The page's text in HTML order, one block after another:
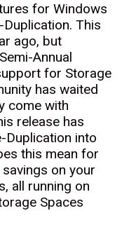
for Windows
This
ago, but
Annual
for Storage
has waited
come with
release has
Duplication into
this mean for
on your
all running on
Spaces